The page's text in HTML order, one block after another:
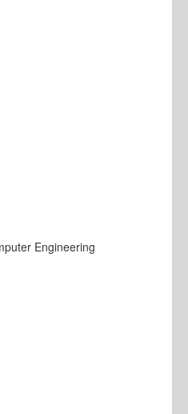
Engineering